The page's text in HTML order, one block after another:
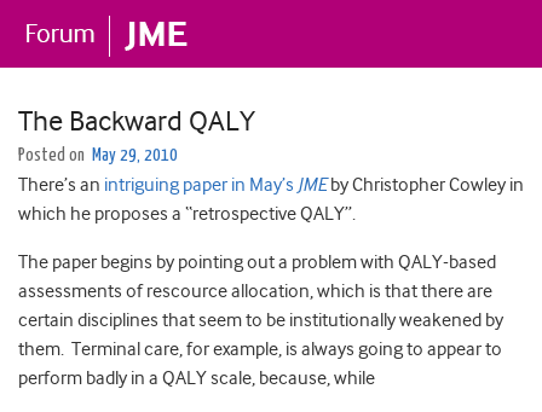
The Backward QALY
Posted on May 29, 2010
There’s an intriguing paper in May’s JMEby Christopher Cowley in
which he proposes a “retrospective QALY”.
The paper begins by pointing out a problem with QALY-based
assessments of rescource allocation, which is that there are
certain disciplines that seem to be institutionally weakened by
them. Terminal care, for example, is always going to appear to
perform badly in a QALY scale, because, while